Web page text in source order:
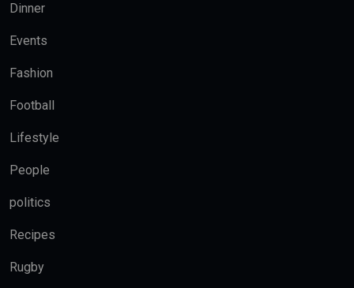
Dinner
Events
Fashion
Football
Lifestyle
People
politics
Recipes
Rugby